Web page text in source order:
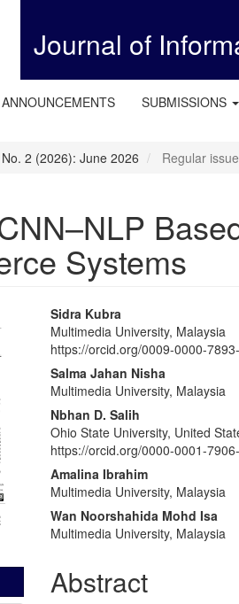
Journal of
ANNOUNCEMENTS SUBMISSIONS
2 (2026): June 2026 Regular issue
Systems
Main
Article
Content
Sidra Kubra
Multimedia University, Malaysia
https://orcid.org/0009-0000-
Salma Jahan Nisha
Multimedia University, Malaysia
Nbhan D. Salih
Ohio State University, United
https://orcid.org/0000-0001-
Amalina Ibrahim
Multimedia University, Malaysia
Wan Noorshahida Mohd Isa
Multimedia University, Malaysia
Abstract